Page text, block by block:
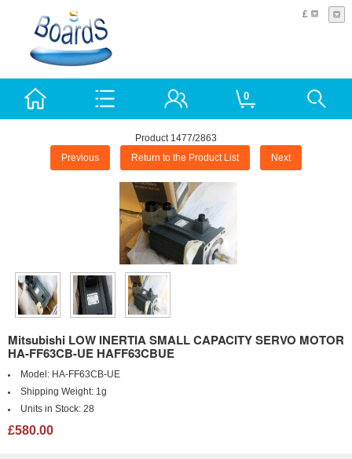
£
0
Product 1477/2863
Previous Return to the Product List Next
Mitsubishi LOW INERTIA SMALL CAPACITY SERVO MOTOR
HA-FF63CB-UE HAFF63CBUE
Model: HA-FF63CB-UE
Shipping Weight: 1g
Units in Stock: 28
£580.00